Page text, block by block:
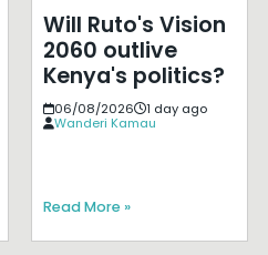
Will Ruto's Vision
2060 outlive
Kenya's politics?
06/08/2026
1 day ago
Wanderi Kamau
Read More »